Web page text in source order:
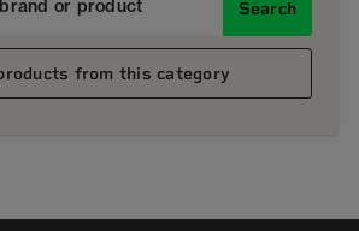
Search
from this category